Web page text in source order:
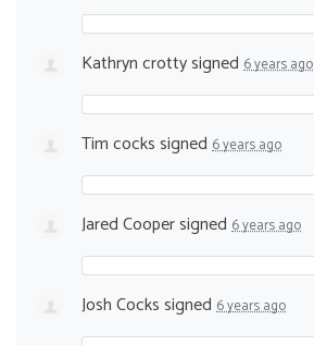
Kathryn crottysigned 6 years ago
Tim cockssigned 6 years ago
Jared Coopersigned 6 years ago
Josh Cockssigned 6 years ago